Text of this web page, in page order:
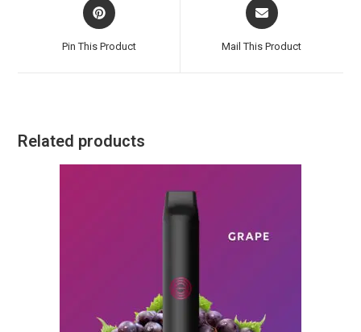
Pin This Product Mail This Product
Related products